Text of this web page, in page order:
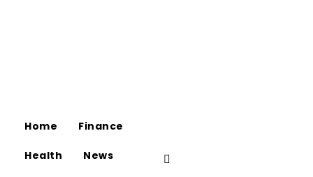
Home Finance
Health News